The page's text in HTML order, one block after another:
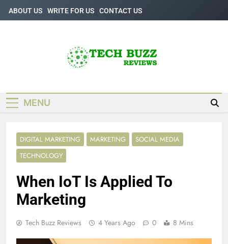
Skip
to
ABOUT US WRITE FOR US CONTACT US
MENU
DIGITAL MARKETING MARKETING
SOCIAL MEDIA
TECHNOLOGY
When IoT Is Applied To
Marketing
Tech Buzz Reviews 4 Years Ago 0 8 Mins